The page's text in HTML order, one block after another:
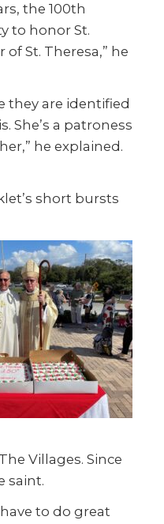
the 100th
to honor St.
St. Theresa,” he
they are identified
She’s a patroness
he explained.
short bursts
Villages. Since
saint.
to do great